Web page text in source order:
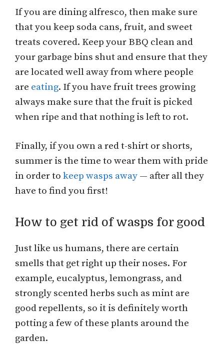
If you are dining alfresco, then make sure
that you keep soda cans, fruit, and sweet
treats covered. Keep your BBQ clean and
your garbage bins shut and ensure that they
are located well away from where people
are eating. If you have fruit trees growing
always make sure that the fruit is picked
when ripe and that nothing is left to rot.
Finally, if you own a red t-shirt or shorts,
summer is the time to wear them with pride
in order to keep wasps away — after all they
have to find you first!
How to get rid of wasps for good
Just like us humans, there are certain
smells that get right up their noses. For
example, eucalyptus, lemongrass, and
strongly scented herbs such as mint are
good repellents, so it is definitely worth
potting a few of these plants around the
garden.